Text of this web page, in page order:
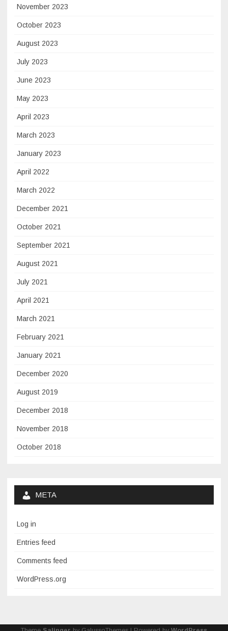
November 2023
October 2023
August 2023
July 2023
June 2023
May 2023
April 2023
March 2023
January 2023
April 2022
March 2022
December 2021
October 2021
September 2021
August 2021
July 2021
April 2021
March 2021
February 2021
January 2021
December 2020
August 2019
December 2018
November 2018
October 2018
META
Log in
Entries feed
Comments feed
WordPress.org